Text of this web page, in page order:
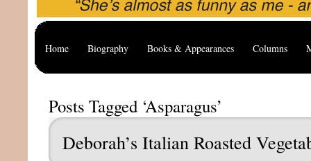
Home Biography Books & Appearances Columns
Posts Tagged ‘Asparagus’
Deborah’s Italian Roasted